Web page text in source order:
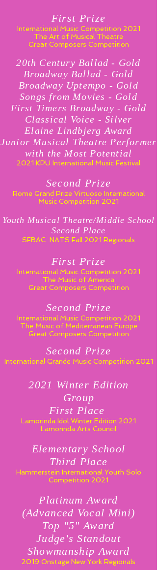
First Prize
International Music Competition 2021
The Art of Musical Theatre
Great Composers Competition
20th Century Ballad - Gold
Broadway Ballad - Gold
Broadway Uptempo - Gold
Songs from Movies - Gold
First Timers Broadway - Gold
Classical Voice - Silver
Elaine Lindbjerg Award
Junior Musical Theatre Performer
with the Most Potential
2021 KPU International Music Festival
Second Prize
Rome Grand Prize Virtuoso International
Music Competition 2021
Youth Musical Theatre/Middle School
Second Place
SFBAC NATS Fall 2021 Regionals
First Prize
International Music Competition 2021
The Music of America
Great Composers Competition
Second Prize
International Music Competition 2021
The Music of Mediterranean Europe
Great Composers Competition
Second Prize
International Grande Music Competition 2021
2021 Winter Edition
Group
First Place
Lamorinda Idol Winter Edition 2021
Lamorinda Arts Council
Elementary School
Third Place
Hammerstein International Youth Solo
Competition 2021
Platinum Award
(Advanced Vocal Mini)
Top "5" Award
Judge's Standout
Showmanship Award
2019 Onstage New York Regionals